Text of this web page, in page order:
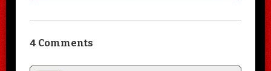
4 Comments